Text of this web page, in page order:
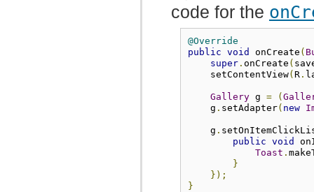
code for the
@Override
public void onCreate (
super . onCreate (
setContentView(R .
Gallery g = (
g . setAdapter( new
g .
public void
Toast .
}
});
}